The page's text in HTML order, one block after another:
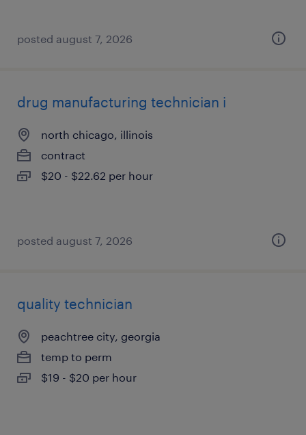
posted august 7, 2026
drug manufacturing technician i
north chicago, illinois
contract
$20 - $22.62 per hour
posted august 7, 2026
quality technician
peachtree city, georgia
temp to perm
$19 - $20 per hour